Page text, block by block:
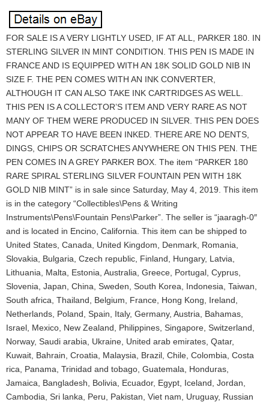
FOR SALE IS A VERY LIGHTLY USED, IF AT ALL, PARKER 180. IN
STERLING SILVER IN MINT CONDITION. THIS PEN IS MADE IN
FRANCE AND IS EQUIPPED WITH AN 18K SOLID GOLD NIB IN
SIZE F. THE PEN COMES WITH AN INK CONVERTER,
ALTHOUGH IT CAN ALSO TAKE INK CARTRIDGES AS WELL.
THIS PEN IS A COLLECTOR’S ITEM AND VERY RARE AS NOT
MANY OF THEM WERE PRODUCED IN SILVER. THIS PEN DOES
NOT APPEAR TO HAVE BEEN INKED. THERE ARE NO DENTS,
DINGS, CHIPS OR SCRATCHES ANYWHERE ON THIS PEN. THE
PEN COMES IN A GREY PARKER BOX. The item “PARKER 180
RARE SPIRAL STERLING SILVER FOUNTAIN PEN WITH 18K
GOLD NIB MINT” is in sale since Saturday, May 4, 2019. This item
is in the category “Collectibles\Pens & Writing
Instruments\Pens\Fountain Pens\Parker”. The seller is “jaaragh-0″
and is located in Encino, California. This item can be shipped to
United States, Canada, United Kingdom, Denmark, Romania,
Slovakia, Bulgaria, Czech republic, Finland, Hungary, Latvia,
Lithuania, Malta, Estonia, Australia, Greece, Portugal, Cyprus,
Slovenia, Japan, China, Sweden, South Korea, Indonesia, Taiwan,
South africa, Thailand, Belgium, France, Hong Kong, Ireland,
Netherlands, Poland, Spain, Italy, Germany, Austria, Bahamas,
Israel, Mexico, New Zealand, Philippines, Singapore, Switzerland,
Norway, Saudi arabia, Ukraine, United arab emirates, Qatar,
Kuwait, Bahrain, Croatia, Malaysia, Brazil, Chile, Colombia, Costa
rica, Panama, Trinidad and tobago, Guatemala, Honduras,
Jamaica, Bangladesh, Bolivia, Ecuador, Egypt, Iceland, Jordan,
Cambodia, Sri lanka, Peru, Pakistan, Viet nam, Uruguay, Russian